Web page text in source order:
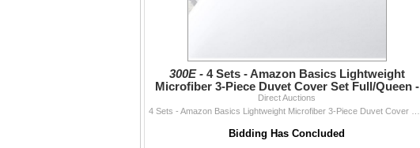
300E - 4 Sets - Amazon Basics Lightweight
Microfiber 3-Piece Duvet Cover Set Full/Queen -
RV: $270 CAD - Br
Direct Auctions
Bidding Has Concluded